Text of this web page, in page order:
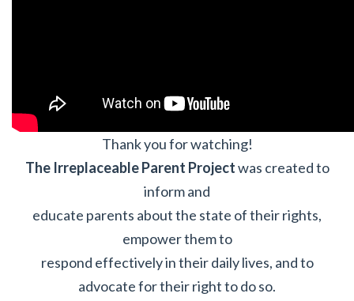
Thank you for watching!
The Irreplaceable Parent Projectwas created to
inform and
educate parents about the state of their rights,
empower them to
respond effectively in their daily lives, and to
advocate for their right to do so.